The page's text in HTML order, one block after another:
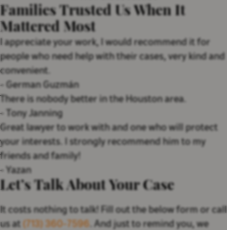
Families Trusted Us When It
Mattered Most
I appreciate your work, I would recommend it for
people who need help with their cases, very kind and
convenient.
- German Guzmán
There is nobody better in the Houston area.
- Tony Janning
Great lawyer to work with and one who will protect
your interests. I strongly recommend him to my
friends and family!
- Yazan
Let’s Talk About Your Case
It costs nothing to talk! Fill out the below form or call
us at
(713) 360-7596 . And just to remind you, we